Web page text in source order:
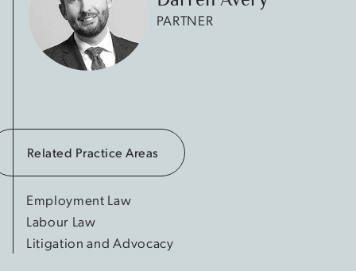
PARTNER
Related Practice Areas
Employment Law
Labour Law
Litigation and Advocacy